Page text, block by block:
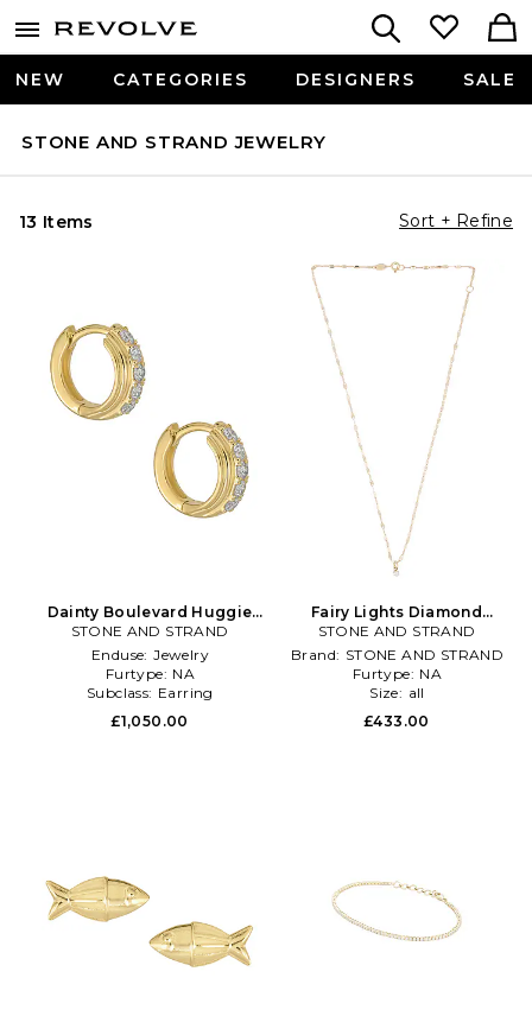
NEW CATEGORIES DESIGNERS SALE
STONE AND STRAND JEWELRY
13 Items Sort + Refine
Dainty Boulevard Huggie
Earrings in Metallic Gold
STONE AND STRAND
Enduse: Jewelry
Furtype: NA
Subclass: Earring
£1,050.00
Fairy Lights Diamond
Choker in Metallic Gold
STONE AND STRAND
Brand: STONE AND STRAND
Furtype: NA
Size: all
£433.00